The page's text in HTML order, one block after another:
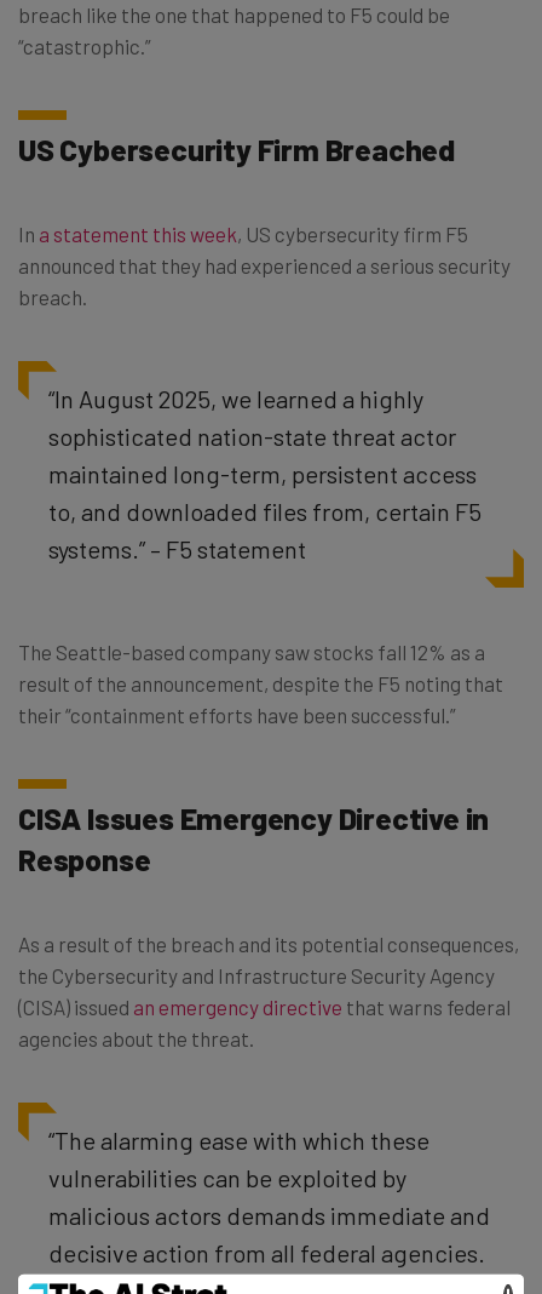
breach like the one that happened to F5 could be
“catastrophic.”
US Cybersecurity Firm Breached
In a statement this week, US cybersecurity firm F5
announced that they had experienced a serious security
breach.
“In August 2025, we learned a highly
sophisticated nation-state threat actor
maintained long-term, persistent access
to, and downloaded files from, certain F5
systems.” – F5 statement
The Seattle-based company saw stocks fall 12% as a
result of the announcement, despite the F5 noting that
their “containment efforts have been successful.”
CISA Issues Emergency Directive in
Response
As a result of the breach and its potential consequences,
the Cybersecurity and Infrastructure Security Agency
(CISA) issued an emergency directive that warns federal
agencies about the threat.
“The alarming ease with which these
vulnerabilities can be exploited by
malicious actors demands immediate and
decisive action from all federal agencies.